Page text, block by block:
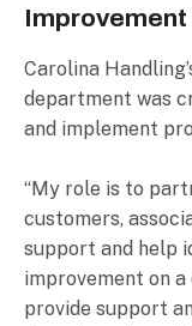
Improvement
Carolina
department was
and implement
“My role is to
customers,
support and help
improvement on
provide support